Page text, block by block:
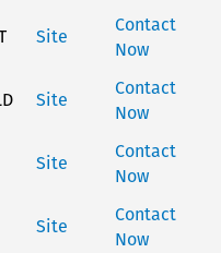
Site
Contact
Now
Site
Contact
Now
Site
Contact
Now
Site
Contact
Now